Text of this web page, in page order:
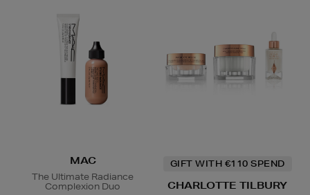
MAC
The Ultimate Radiance
Complexion Duo
GIFT WITH €110 SPEND
CHARLOTTE TILBURY